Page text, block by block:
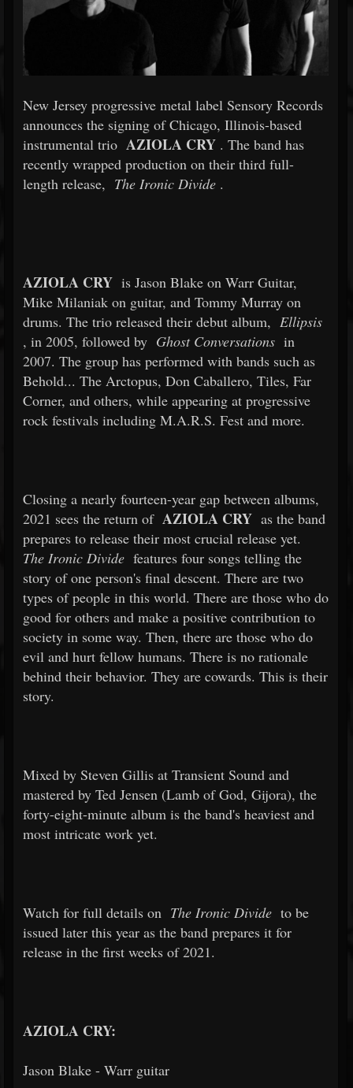
New Jersey progressive metal label Sensory Records
announces the signing of Chicago, Illinois-based
instrumental trio AZIOLA CRY . The band has
recently wrapped production on their third full-
length release, The Ironic Divide .
AZIOLA CRY is Jason Blake on Warr Guitar,
Mike Milaniak on guitar, and Tommy Murray on
drums. The trio released their debut album, Ellipsis
, in 2005, followed by Ghost Conversations in
2007. The group has performed with bands such as
Behold... The Arctopus, Don Caballero, Tiles, Far
Corner, and others, while appearing at progressive
rock festivals including M.A.R.S. Fest and more.
Closing a nearly fourteen-year gap between albums,
2021 sees the return of AZIOLA CRY as the band
prepares to release their most crucial release yet.
The Ironic Divide features four songs telling the
story of one person's final descent. There are two
types of people in this world. There are those who do
good for others and make a positive contribution to
society in some way. Then, there are those who do
evil and hurt fellow humans. There is no rationale
behind their behavior. They are cowards. This is their
story.
Mixed by Steven Gillis at Transient Sound and
mastered by Ted Jensen (Lamb of God, Gijora), the
forty-eight-minute album is the band's heaviest and
most intricate work yet.
Watch for full details on The Ironic Divide to be
issued later this year as the band prepares it for
release in the first weeks of 2021.
AZIOLA CRY:
Jason Blake - Warr guitar